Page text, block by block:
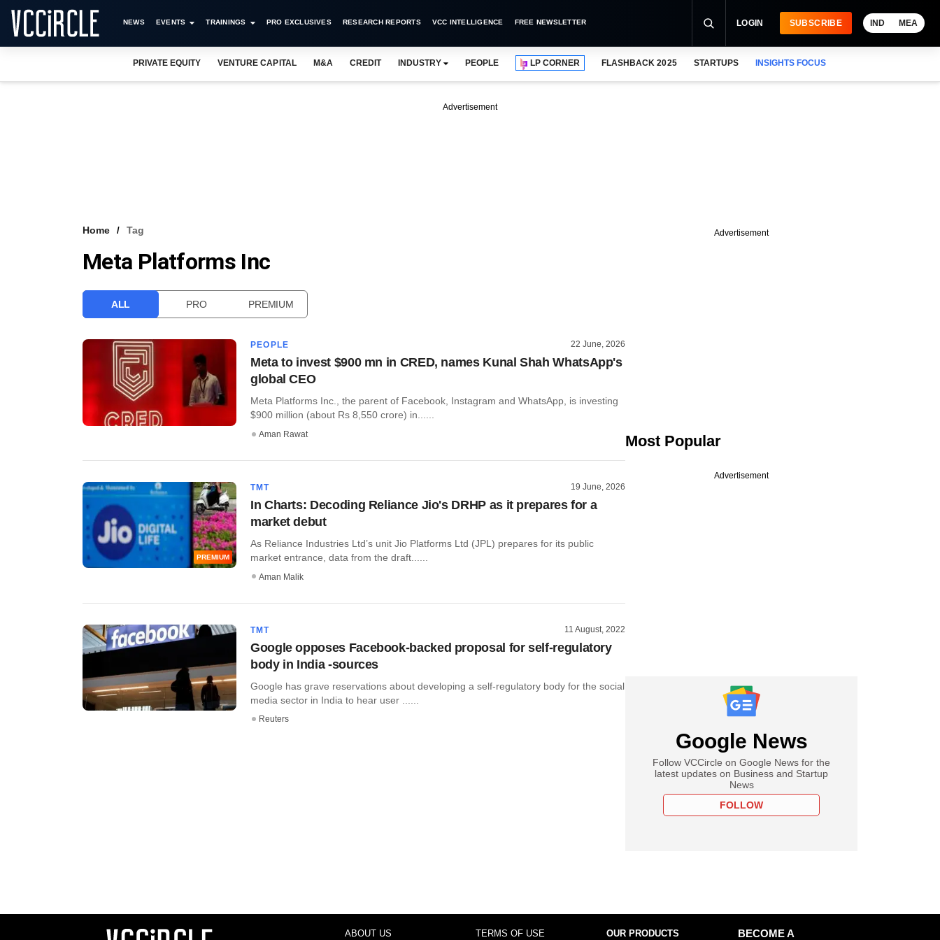
NEWS EVENTS TRAININGS PRO EXCLUSIVES RESEARCH REPORTS VCC INTELLIGENCE FREE NEWSLETTER LOGIN SUBSCRIBE IND MEA
PRIVATE EQUITY VENTURE CAPITAL M&A CREDIT INDUSTRY PEOPLE LP CORNER FLASHBACK 2025 STARTUPS INSIGHTS FOCUS
Advertisement
Home Tag
Meta Platforms Inc
ALL PRO PREMIUM
PEOPLE 22 June, 2026
Meta to invest $900 mn in CRED, names Kunal Shah WhatsApp's
global CEO
Meta Platforms Inc., the parent of Facebook, Instagram and WhatsApp, is investing
$900 million (about Rs 8,550 crore) in......
Aman Rawat
PREMIUM
TMT 19 June, 2026
In Charts: Decoding Reliance Jio's DRHP as it prepares for a
market debut
As Reliance Industries Ltd’s unit Jio Platforms Ltd (JPL) prepares for its public
market entrance, data from the draft......
Aman Malik
TMT 11 August, 2022
Google opposes Facebook-backed proposal for self-regulatory
body in India -sources
Google has grave reservations about developing a self-regulatory body for the social
media sector in India to hear user ......
Reuters
Advertisement
Most Popular
Advertisement
Google News
Follow VCCircle on Google News for the
latest updates on Business and Startup
News
FOLLOW
ABOUT US TERMS OF USE OUR PRODUCTS
BECOME A